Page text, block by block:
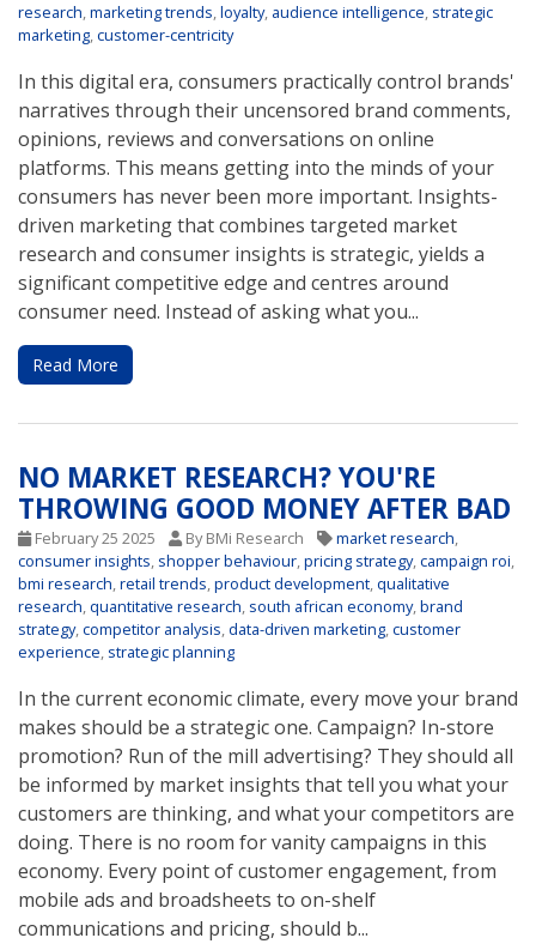
research marketing trends loyalty, audience intelligence strategic
marketing customer-centricity
In this digital era, consumers practically control brands'
narratives through their uncensored brand comments,
opinions, reviews and conversations on online
platforms. This means getting into the minds of your
consumers has never been more important. Insights-
driven marketing that combines targeted market
research and consumer insights is strategic, yields a
significant competitive edge and centres around
consumer need. Instead of asking what you...
Read More
NO MARKET RESEARCH? YOU'RE
THROWING GOOD MONEY AFTER BAD
February 25 2025 By BMi Research market research,
consumer insights, shopper behaviour,pricing strategy,campaign roi,
bmi research,retail trends,product development,qualitative
research,quantitative research, south african economy,brand
strategy,competitor analysis,data-driven marketing,customer
experience, strategic planning
In the current economic climate, every move your brand
makes should be a strategic one. Campaign? In-store
promotion? Run of the mill advertising? They should all
be informed by market insights that tell you what your
customers are thinking, and what your competitors are
doing. There is no room for vanity campaigns in this
economy. Every point of customer engagement, from
mobile ads and broadsheets to on-shelf
communications and pricing, should b...